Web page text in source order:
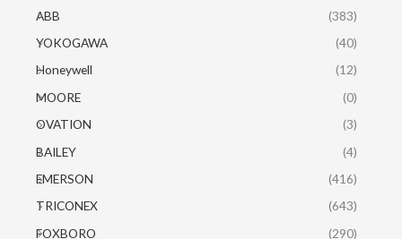
ABB
(383)
YOKOGAWA
(40)
Honeywell
(12)
MOORE
(0)
OVATION
(3)
BAILEY
(4)
EMERSON
(416)
TRICONEX
(643)
FOXBORO
(290)